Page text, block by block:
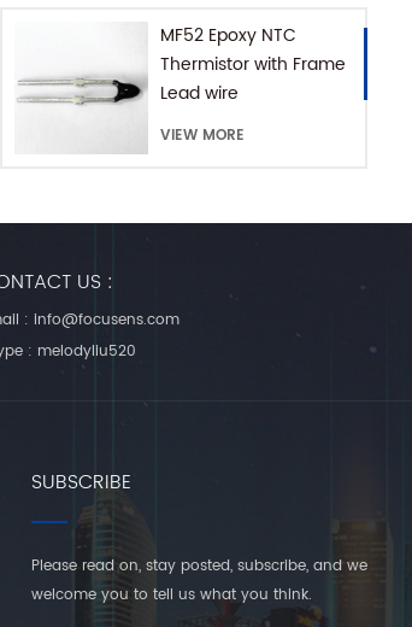
MF52 Epoxy NTC
Thermistor with Frame
Lead wire
VIEW MORE
US :
: info@focusens.com
: melodyliu520
SUBSCRIBE
Please read on, stay posted, subscribe, and we
welcome you to tell us what you think.